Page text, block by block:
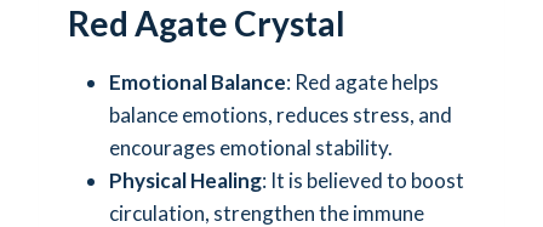
Red Agate Crystal
Emotional Balance: Red agate helps
balance emotions, reduces stress, and
encourages emotional stability.
Physical Healing: It is believed to boost
circulation, strengthen the immune